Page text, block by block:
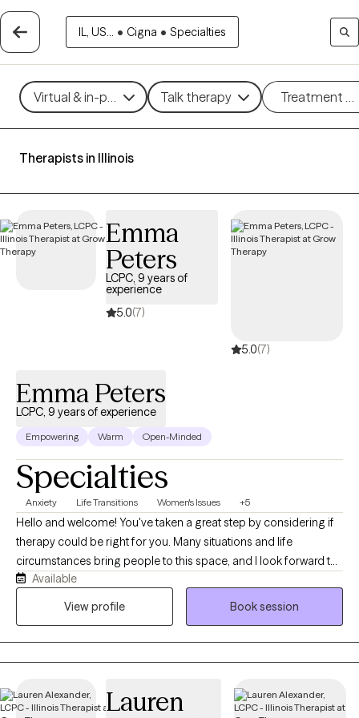
IL, US... • Cigna • Specialties
Virtual & in-person Talk therapy Treatment
Therapists in Illinois
Emma
Peters
LCPC, 9 years of
experience
5.0(7)
5.0(7)
Emma Peters
LCPC, 9 years of experience
Empowering Warm Open-Minded
Specialties
Anxiety Life Transitions Women's Issues +5
Hello and welcome! You've taken a great step by considering if
therapy could be right for you. Many situations and life
circumstances bring people to this space, and I look forward to
talking with you more about your unique story. If you're even
wondering if therapy might be right for you, then the answer is
with adolescents with maladaptive sexual behaviors and co-
ocurring disorders in an inpatient setting. Upon relocating to
Available
View profile
Book session
Lauren